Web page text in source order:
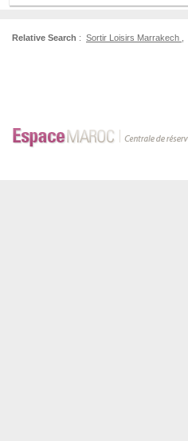
Relative Search : Sortir Loisirs Marrakech